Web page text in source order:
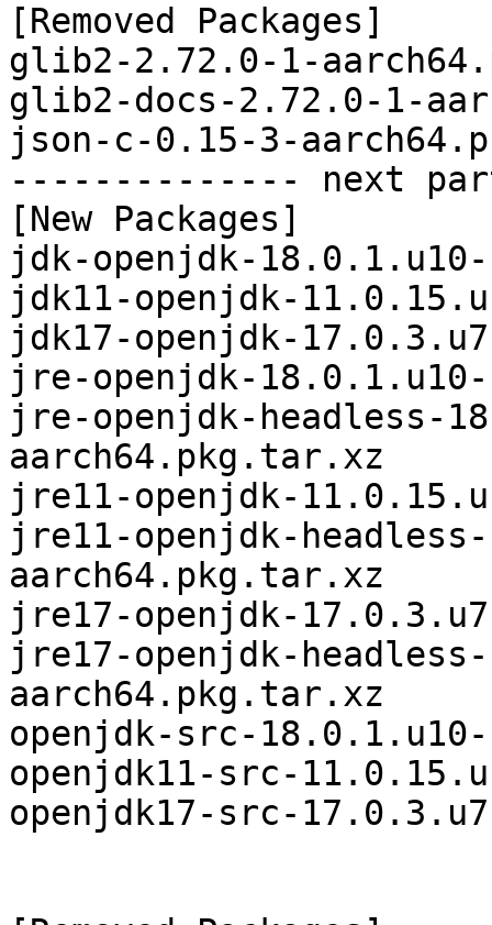
[Removed Packages]
glib2-2.72.0-1-
glib2-docs-2.72.0-1-
json-c-0.15-3-
-------------- next
[New Packages]
jdk-openjdk-
jdk11-openjdk-
jdk17-openjdk-
jre-openjdk-
jre-openjdk-headless-
aarch64.pkg.tar.xz
jre11-openjdk-
jre11-openjdk-
aarch64.pkg.tar.xz
jre17-openjdk-
jre17-openjdk-
aarch64.pkg.tar.xz
openjdk-src-
openjdk11-src-
openjdk17-src-